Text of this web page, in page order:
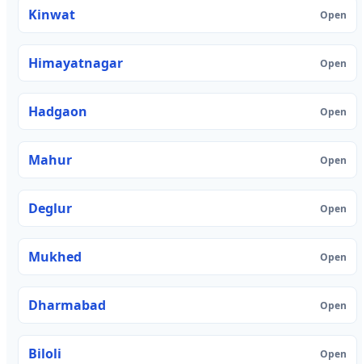
Kinwat Open
Himayatnagar Open
Hadgaon Open
Mahur Open
Deglur Open
Mukhed Open
Dharmabad Open
Biloli Open